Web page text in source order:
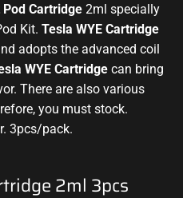
Pod Cartridge 2ml specially
Kit. Tesla WYE Cartridge
adopts the advanced coil
WYE Cartridge can bring
There are also various
you must stock.
3pcs/pack.